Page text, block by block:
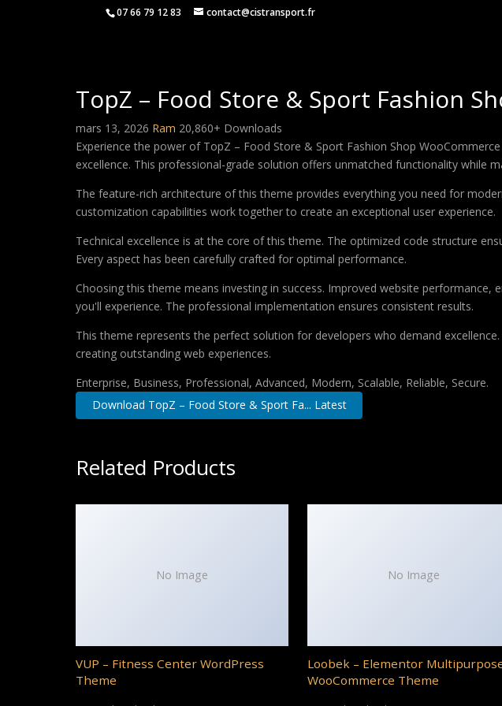
07 66 79 12 83 contact@cistransport.fr
TopZ – Food Store & Sport Fashion
mars 13, 2026 Ram 20,860+ Downloads
Experience the power of TopZ – Food Store & Sport Fashion Shop
excellence. This professional-grade solution offers unmatched functionality while
The feature-rich architecture of this theme provides everything you need for
customization capabilities work together to create an exceptional user experience.
Technical excellence is at the core of this theme. The optimized code structure
Every aspect has been carefully crafted for optimal performance.
Choosing this theme means investing in success. Improved website
you'll experience. The professional implementation ensures consistent results.
This theme represents the perfect solution for developers who demand
creating outstanding web experiences.
Enterprise, Business, Professional, Advanced, Modern, Scalable, Reliable, Secure.
Download TopZ – Food Store & Sport Fa... Latest
Related Products
No Image
VUP – Fitness Center WordPress
Theme
No Image
Loobek – Elementor
WooCommerce Theme